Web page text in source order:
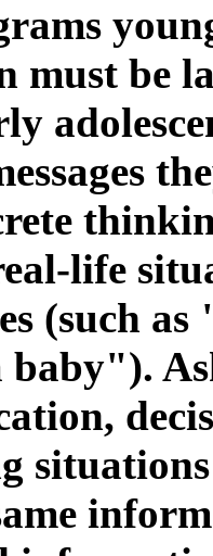
must be
life
(such
baby").